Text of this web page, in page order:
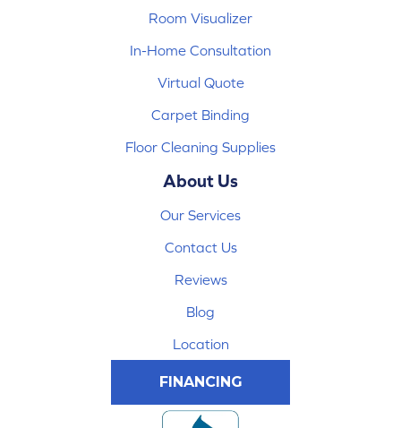
Room Visualizer
In-Home Consultation
Virtual Quote
Carpet Binding
Floor Cleaning Supplies
About Us
Our Services
Contact Us
Reviews
Blog
Location
FINANCING